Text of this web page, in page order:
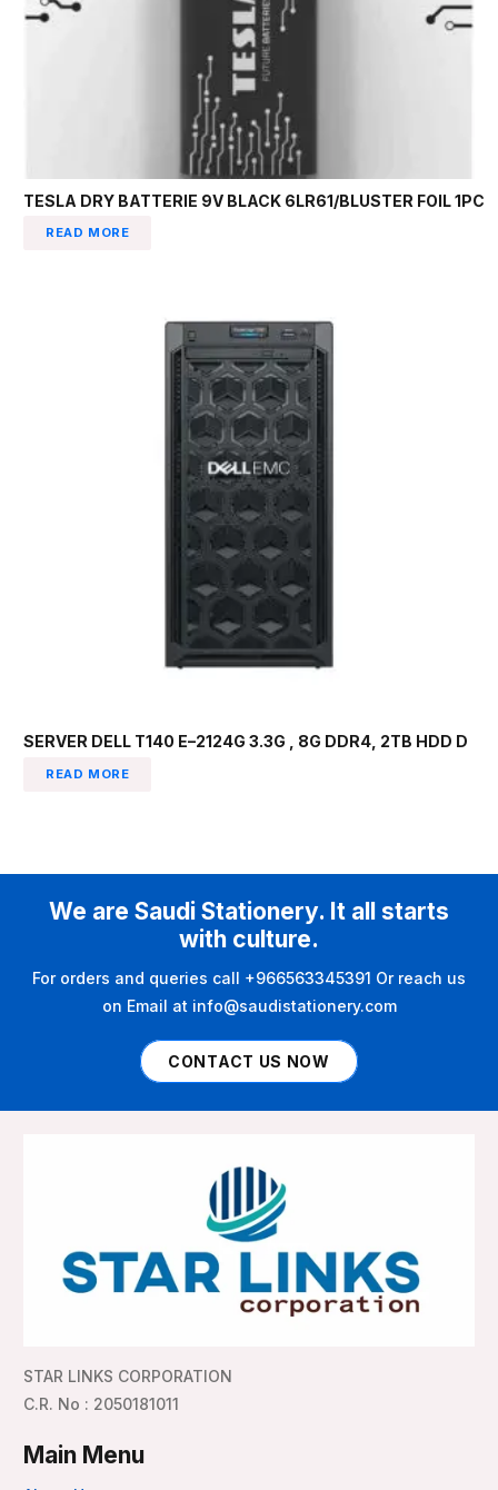
TESLA DRY BATTERIE 9V BLACK 6LR61/BLUSTER FOIL 1PC
READ MORE
SERVER DELL T140 E–2124G 3.3G , 8G DDR4, 2TB HDD D
READ MORE
We are Saudi Stationery. It all starts
with culture.
For orders and queries call +966563345391 Or reach us
on Email at info@saudistationery.com
CONTACT US NOW
STAR LINKS CORPORATION
C.R. No : 2050181011
Main Menu